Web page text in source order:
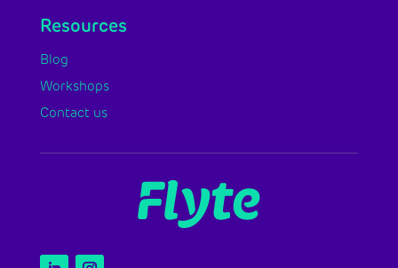
Resources
Blog
Workshops
Contact us